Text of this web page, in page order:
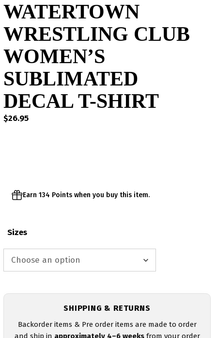
WATERTOWN
WRESTLING CLUB
WOMEN’S
SUBLIMATED
DECAL T-SHIRT
$26.95
Earn 134 Points when you buy this item.
Sizes
SHIPPING & RETURNS
Backorder items & Pre order items are made to order
and ship in approximately 4–6 weeksfrom your order